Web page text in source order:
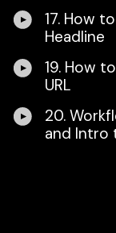
17. How
Headline
19. How
URL
20.
and Intro